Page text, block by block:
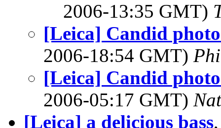
2006-13:35 GMT)
[Leica] Candid
2006-18:54 GMT)
[Leica] Candid
2006-05:17 GMT)
[Leica] a delicious bass